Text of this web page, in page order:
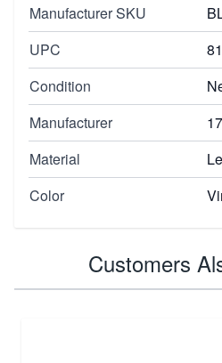
Manufacturer SKU
UPC
Condition
Manufacturer
Material
Color
Customers